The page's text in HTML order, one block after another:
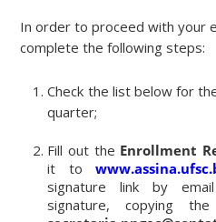
In order to proceed with your
complete the following steps:
Check the list below for
quarter;
Fill out the Enrollment
it to
signature link by
signature, copying